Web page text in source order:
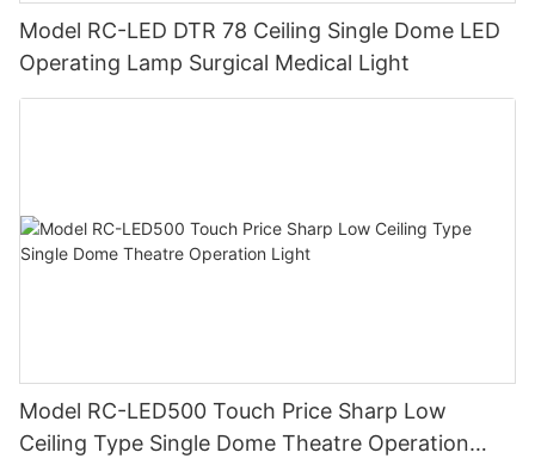
Model RC-LED DTR 78 Ceiling Single Dome LED
Operating Lamp Surgical Medical Light
Model RC-LED500 Touch Price Sharp Low
Ceiling Type Single Dome Theatre Operation